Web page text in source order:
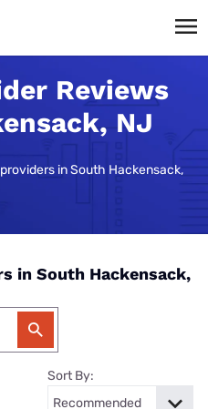
Reviews
NJ
in South Hackensack,
in South Hackensack,
Sort By: